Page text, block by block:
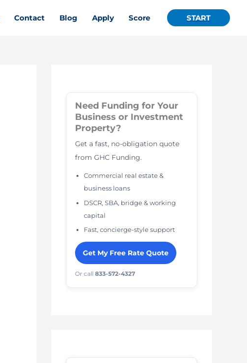
Contact Blog Apply Score START
Need Funding for Your
Business or Investment
Property?
Get a fast, no-obligation quote
from GHC Funding.
Commercial real estate &
business loans
DSCR, SBA, bridge & working
capital
Fast, concierge-style support
Get My Free Rate Quote
Or call 833-572-4327